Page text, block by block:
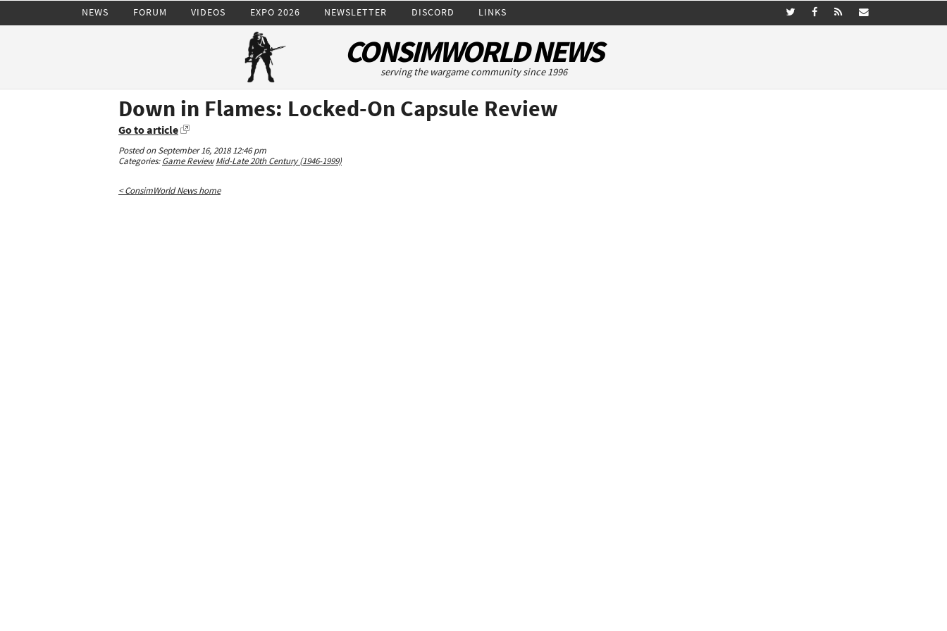
NEWS FORUM VIDEOS EXPO 2026 NEWSLETTER DISCORD LINKS
CONSIMWORLD NEWS
serving the wargame community since 1996
Down in Flames: Locked-On Capsule Review
Go to article
Posted on September 16, 2018 12:46 pm
Categories:Game Review Mid-Late 20th Century (1946-1999)
< ConsimWorld News home